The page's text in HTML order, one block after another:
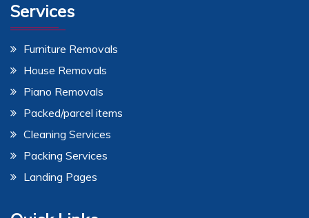
Services
Furniture Removals
House Removals
Piano Removals
Packed/parcel items
Cleaning Services
Packing Services
Landing Pages